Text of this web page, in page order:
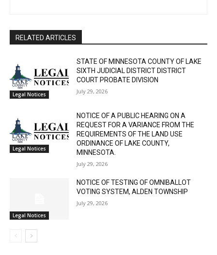
Legal Notices
SIXTH JUDICIAL DISTRICT DISTRICT
COURT PROBATE DIVISION
July 29, 2026
Legal Notices
REQUEST FOR A VARIANCE FROM THE
REQUIREMENTS OF THE LAND USE
ORDINANCE OF LAKE COUNTY,
MINNESOTA.
July 29, 2026
NOTICE OF TESTING OF OMNIBALLOT
VOTING SYSTEM, ALDEN TOWNSHIP
July 29, 2026
Keep Reading — Free
Local news from Two Harbors, Silver Bay, and the
Lake Superior shore. Sign up free to keep reading
cost, no paywall.
CLOSE